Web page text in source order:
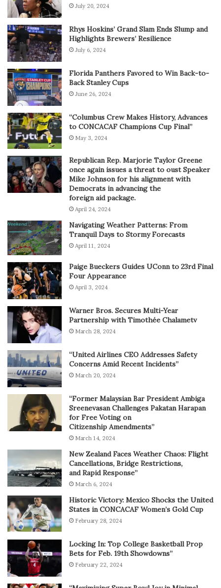
July 20, 2024
Rhys Hoskins’ Grand Slam Ends Slump and
Highlights Brewers’ Resilience
July 6, 2024
Florida Panthers Favored to Win Back-to-
Back Stanley Cups
June 26, 2024
“Columbus Crew Makes History, Advances
to CONCACAF Champions Cup Final”
May 3, 2024
Republican Rep. Marjorie Taylor Greene
once again issues a threat to oust Speaker
Mike Johnson for his alignment with
Democrats in advancing the
foreign aid package.
April 24, 2024
Navigating Weather Patterns: From
Tranquil Days to Stormy Forecasts
April 11, 2024
Paige Bueckers Guides UConn to 23rd Final
Four Appearance
April 3, 2024
Warner Bros. Secures Multi-Year
Partnership with Timothée Chalametv
March 28, 2024
“United Airlines CEO Addresses Safety
Concerns Amid Recent Incidents”
March 20, 2024
“Former Malaysian Bar President Ambiga
Sreenevasan Challenges Pakatan Harapan
for Free Voting on
Citizenship Amendments”
March 14, 2024
New Zealand Faces Weather Chaos: Flight
Cancellations, Bridge Restrictions,
and Rapid Response”
March 6, 2024
Historic Victory: Mexico Shocks the United
States in CONCACAF Women’s Gold Cup
February 28, 2024
Locking In: Top College Basketball Prop
Bets for Feb. 19th Showdowns”
February 22, 2024